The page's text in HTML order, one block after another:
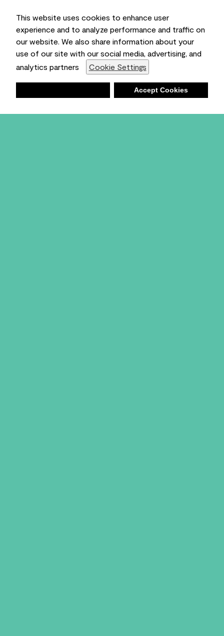
This website uses cookies to enhance user
experience and to analyze performance and traffic on
our website. We also share information about your
use of our site with our social media, advertising, and
analytics partners
Cookie Settings
Accept Cookies
Shopping List